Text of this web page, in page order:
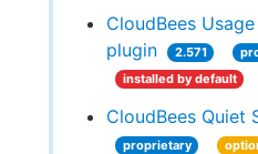
CloudBees
plugin
2.571
installed by default
CloudBees Quiet
proprietary